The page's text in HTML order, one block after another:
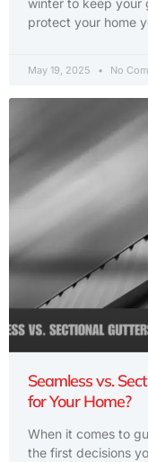
winter to keep your
protect your home
May 19, 2025 No
Seamless vs.
for Your Home?
When it comes to
the first decisions